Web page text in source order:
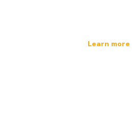
Learn more